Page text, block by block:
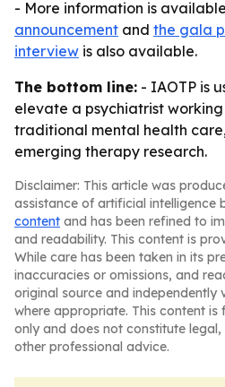
- More information is
announcement and the gala
interview is also available.
The bottom line: - IAOTP is
elevate a psychiatrist
traditional mental health
emerging therapy research.
Disclaimer: This article was
assistance of artificial intelligence
content and has been refined to
and readability. This content is
While care has been taken in its
inaccuracies or omissions, and
original source and independently
where appropriate. This content
only and does not constitute
other professional advice.